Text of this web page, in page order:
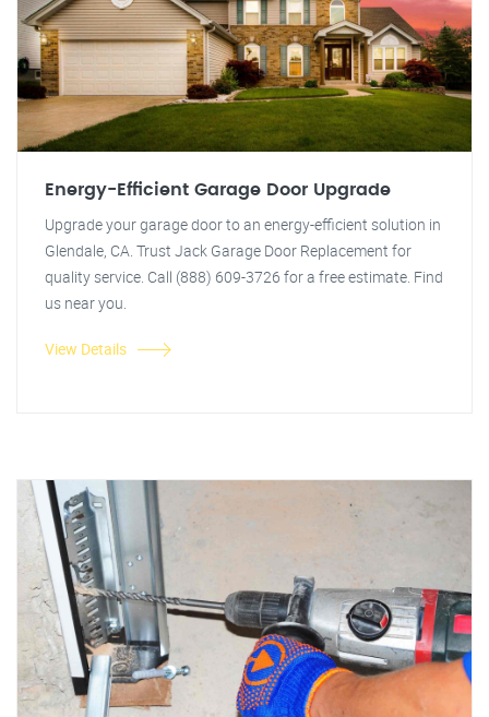
Energy-Efficient Garage Door Upgrade
Upgrade your garage door to an energy-efficient solution in
Glendale, CA. Trust Jack Garage Door Replacement for
quality service. Call (888) 609-3726 for a free estimate. Find
us near you.
View Details